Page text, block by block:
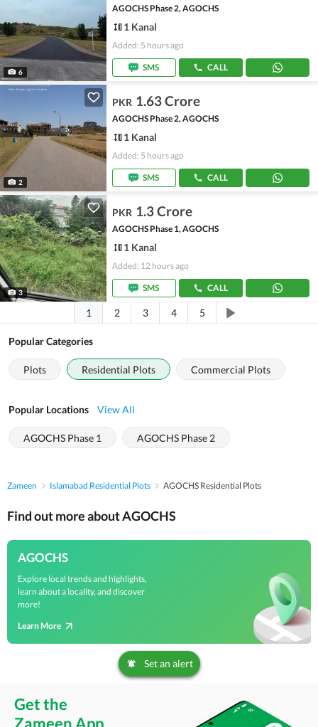
6
AGOCHS Phase 2, AGOCHS
1 Kanal
Added: 5 hours ago
SMS CALL
2
PKR 1.63 Crore
AGOCHS Phase 2, AGOCHS
1 Kanal
Added: 5 hours ago
SMS CALL
3
PKR 1.3 Crore
AGOCHS Phase 1, AGOCHS
1 Kanal
Added: 12 hours ago
SMS CALL
1 2 3 4 5
Popular Categories
Plots Residential Plots Commercial Plots
Popular Locations View All
AGOCHS Phase 1 AGOCHS Phase 2
Zameen Islamabad Residential Plots AGOCHS Residential Plots
Find out more about AGOCHS
AGOCHS
Explore local trends and highlights,
learn about a locality, and discover
more!
Learn More
Set an alert
Get the
Zameen App